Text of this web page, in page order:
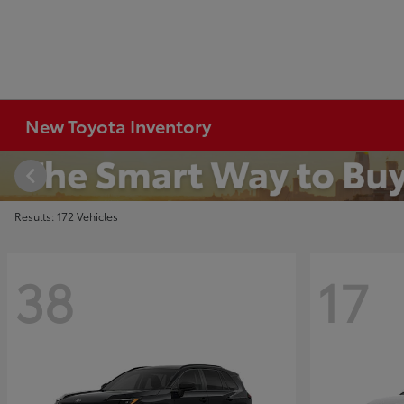
New Toyota Inventory
Results: 172 Vehicles
38 17